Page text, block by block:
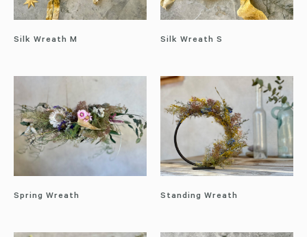
Silk Wreath M Silk Wreath S
Spring Wreath Standing Wreath